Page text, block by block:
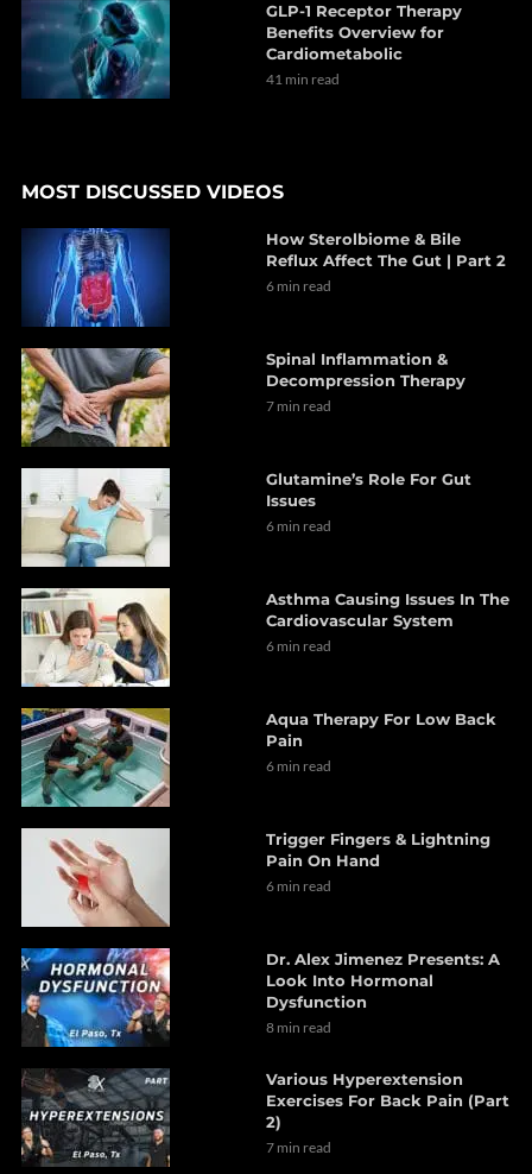
GLP-1 Receptor Therapy
Benefits Overview for
Cardiometabolic
41 min read
MOST DISCUSSED VIDEOS
How Sterolbiome & Bile
Reflux Affect The Gut | Part 2
6 min read
Spinal Inflammation &
Decompression Therapy
7 min read
Glutamine’s Role For Gut
Issues
6 min read
Asthma Causing Issues In The
Cardiovascular System
6 min read
Aqua Therapy For Low Back
Pain
6 min read
Trigger Fingers & Lightning
Pain On Hand
6 min read
Dr. Alex Jimenez Presents: A
Look Into Hormonal
Dysfunction
8 min read
Various Hyperextension
Exercises For Back Pain (Part
2)
7 min read